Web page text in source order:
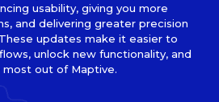
usability, giving you more
and delivering greater precision
updates make it easier to
unlock new functionality, and
out of Maptive.